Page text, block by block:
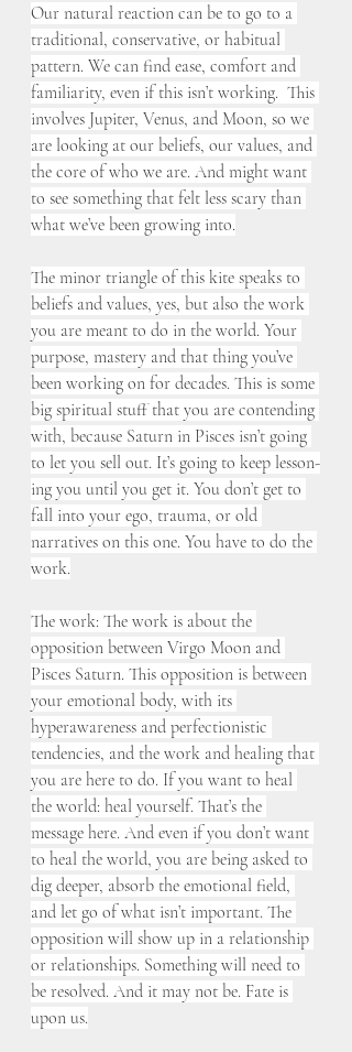
Our natural reaction can be to go to a
traditional, conservative, or habitual
pattern. We can find ease, comfort and
familiarity, even if this isn’t working.  This
involves Jupiter, Venus, and Moon, so we
are looking at our beliefs, our values, and
the core of who we are. And might want
to see something that felt less scary than
what we’ve been growing into.
The minor triangle of this kite speaks to
beliefs and values, yes, but also the work
you are meant to do in the world. Your
purpose, mastery and that thing you’ve
been working on for decades. This is some
big spiritual stuff that you are contending
with, because Saturn in Pisces isn’t going
to let you sell out. It’s going to keep lesson-
ing you until you get it. You don’t get to
fall into your ego, trauma, or old
narratives on this one. You have to do the
work.
The work: The work is about the
opposition between Virgo Moon and
Pisces Saturn. This opposition is between
your emotional body, with its
hyperawareness and perfectionistic
tendencies, and the work and healing that
you are here to do. If you want to heal
the world: heal yourself. That’s the
message here. And even if you don’t want
to heal the world, you are being asked to
dig deeper, absorb the emotional field,
and let go of what isn’t important. The
opposition will show up in a relationship
or relationships. Something will need to
be resolved. And it may not be. Fate is
upon us.